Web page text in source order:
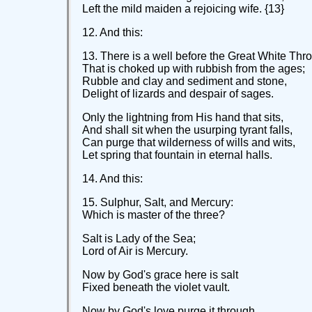
Left the mild maiden a rejoicing wife. {13}
12. And this:
13. There is a well before the Great White
That is choked up with rubbish from the ages;
Rubble and clay and sediment and stone,
Delight of lizards and despair of sages.
Only the lightning from His hand that sits,
And shall sit when the usurping tyrant falls,
Can purge that wilderness of wills and wits,
Let spring that fountain in eternal halls.
14. And this:
15. Sulphur, Salt, and Mercury:
Which is master of the three?
Salt is Lady of the Sea;
Lord of Air is Mercury.
Now by God's grace here is salt
Fixed beneath the violet vault.